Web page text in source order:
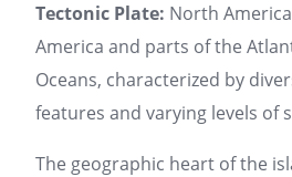
Tectonic Plate: North
America and parts of the
Oceans, characterized by
features and varying levels of
The geographic heart of the